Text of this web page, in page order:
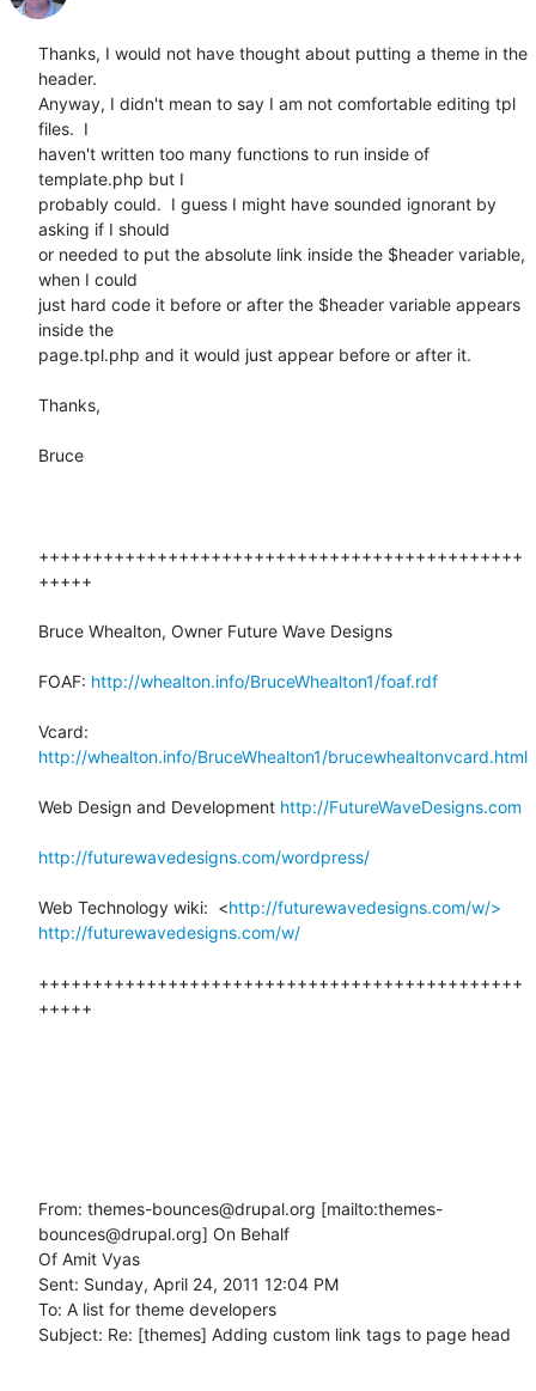
Thanks, I would not have thought about putting a theme in the
header.
Anyway, I didn't mean to say I am not comfortable editing tpl
files.  I
haven't written too many functions to run inside of
template.php but I
probably could.  I guess I might have sounded ignorant by
asking if I should
or needed to put the absolute link inside the $header variable,
when I could
just hard code it before or after the $header variable appears
inside the
page.tpl.php and it would just appear before or after it.
Thanks,
Bruce
+++++++++++++++++++++++++++++++++++++++++++++
+++++
Bruce Whealton, Owner Future Wave Designs
FOAF: http://whealton.info/BruceWhealton1/foaf.rdf
http://whealton.info/BruceWhealton1/brucewhealtonvcard.html
Web Design and Development http://FutureWaveDesigns.com
http://futurewavedesigns.com/wordpress/
Web Technology wiki:  <http://futurewavedesigns.com/w/>
http://futurewavedesigns.com/w/
+++++++++++++++++++++++++++++++++++++++++++++
+++++
From: themes-bounces@drupal.org [mailto:themes-
bounces@drupal.org] On Behalf
Of Amit Vyas
Sent: Sunday, April 24, 2011 12:04 PM
To: A list for theme developers
Subject: Re: [themes] Adding custom link tags to page head